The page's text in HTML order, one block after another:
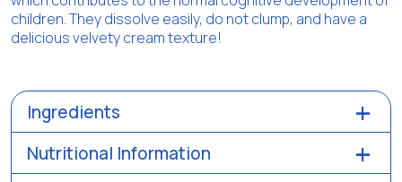
children. They dissolve easily, do not clump, and have a
delicious velvety cream texture!
Ingredients
Nutritional Information